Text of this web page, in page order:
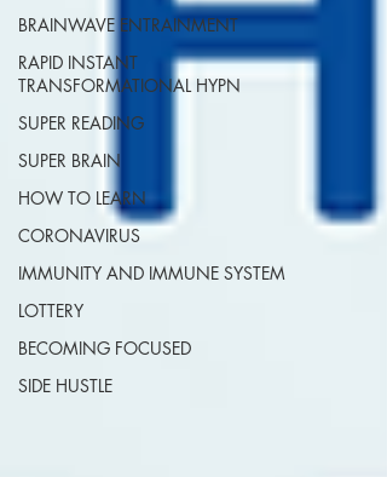
BRAINWAVE ENTRAINMENT
RAPID INSTANT
TRANSFORMATIONAL HYPN
SUPER READING
SUPER BRAIN
HOW TO LEARN
CORONAVIRUS
IMMUNITY AND IMMUNE SYSTEM
LOTTERY
BECOMING FOCUSED
SIDE HUSTLE